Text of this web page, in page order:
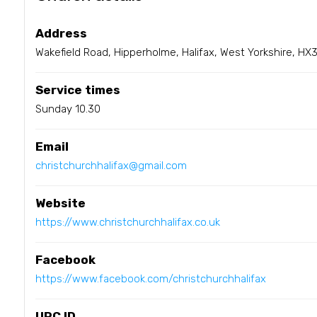
Address
Wakefield Road, Hipperholme, Halifax, West Yorkshire,
Service times
Sunday 10.30
Email
christchurchhalifax@gmail.com
Website
https://www.christchurchhalifax.co.uk
Facebook
https://www.facebook.com/christchurchhalifax